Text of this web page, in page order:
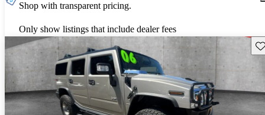
Shop with transparent pricing.
Only show listings that include dealer fees